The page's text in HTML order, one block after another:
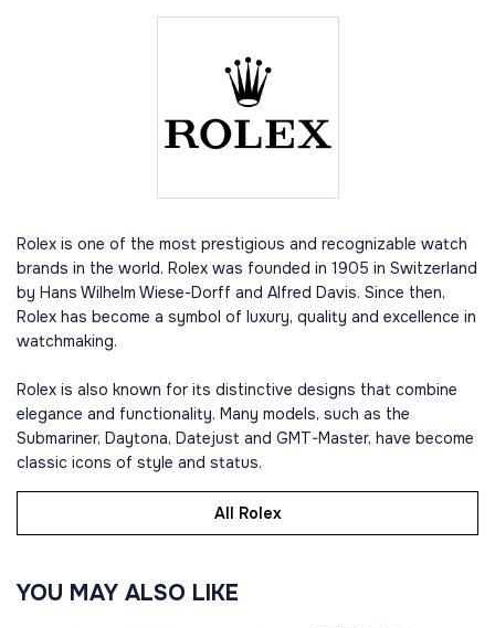
Rolex is one of the most prestigious and recognizable watch
brands in the world. Rolex was founded in 1905 in Switzerland
by Hans Wilhelm Wiese-Dorff and Alfred Davis. Since then,
Rolex has become a symbol of luxury, quality and excellence in
watchmaking.
Rolex is also known for its distinctive designs that combine
elegance and functionality. Many models, such as the
Submariner, Daytona, Datejust and GMT-Master, have become
classic icons of style and status.
All Rolex
YOU MAY ALSO LIKE